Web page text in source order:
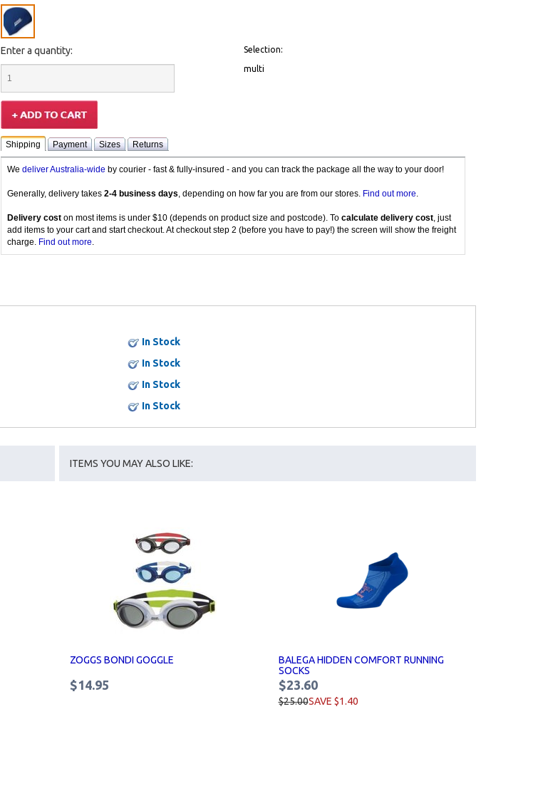
Enter a quantity: Selection:
multi
Shipping Payment Sizes Returns
We deliver Australia-wide by courier - fast & fully-insured - and you can track the package all the way to your door!
Generally, delivery takes 2-4 business days, depending on how far you are from our stores. Find out more.
Delivery coston most items is under $10 (depends on product size and postcode). To calculate delivery cost, just
add items to your cart and start checkout. At checkout step 2 (before you have to pay!) the screen will show the freight
charge. Find out more.
In Stock
In Stock
In Stock
In Stock
ITEMS YOU MAY ALSO LIKE:
ZOGGS BONDI GOGGLE
$14.95
BALEGA HIDDEN COMFORT RUNNING
SOCKS
$23.60
$25.00SAVE $1.40